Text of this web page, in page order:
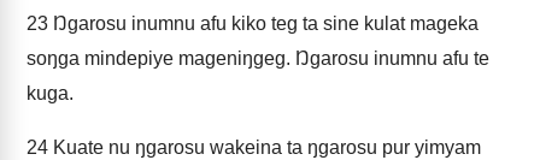
23 Ŋgarosu inumnu afu kiko teg ta sine kulat mageka
soŋga mindepiye mageniŋgeg. Ŋgarosu inumnu afu te
kuga.
24 Kuate nu ŋgarosu wakeina ta ŋgarosu pur yimyam